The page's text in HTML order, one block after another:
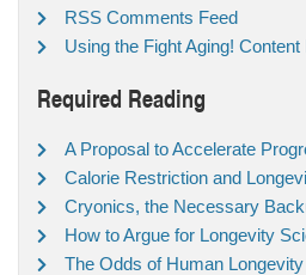
RSS Comments Feed
Using the Fight Aging! Content
Required Reading
A Proposal to Accelerate
Calorie Restriction and
Cryonics, the Necessary
How to Argue for Longevity
The Odds of Human